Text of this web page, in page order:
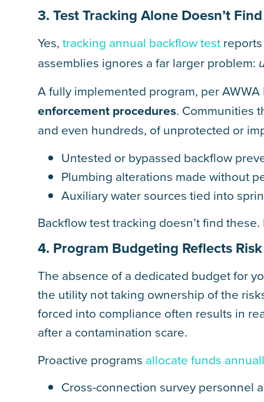
3. Test Tracking Alone Doesn’t
Yes, tracking annual backflow test
assemblies ignores a far larger problem:
A fully implemented program, per
enforcement procedures. Communities
and even hundreds, of unprotected or
Untested or bypassed backflow
Plumbing alterations made without
Auxiliary water sources tied into
Backflow test tracking doesn’t find
4. Program Budgeting Reflects
The absence of a dedicated budget for
the utility not taking ownership of the
forced into compliance often results in
after a contamination scare.
Proactive programs allocate funds
Cross-connection survey personnel